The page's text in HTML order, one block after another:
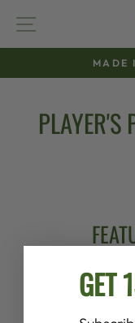
content
SITE
MADE
PLAYER'S
GET